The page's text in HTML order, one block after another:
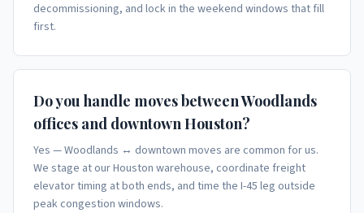
decommissioning, and lock in the weekend windows that fill
first.
Do you handle moves between Woodlands
offices and downtown Houston?
Yes — Woodlands ↔ downtown moves are common for us.
We stage at our Houston warehouse, coordinate freight
elevator timing at both ends, and time the I-45 leg outside
peak congestion windows.